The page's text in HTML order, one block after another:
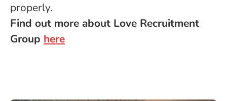
properly.
Find out more about Love Recruitment
Group here